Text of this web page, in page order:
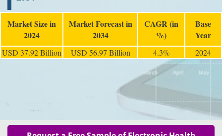
Market Size in
2024
Market Forecast in
2034
CAGR (in
%)
Base
Year
USD 37.92 Billion USD 56.97 Billion 4.3% 2024